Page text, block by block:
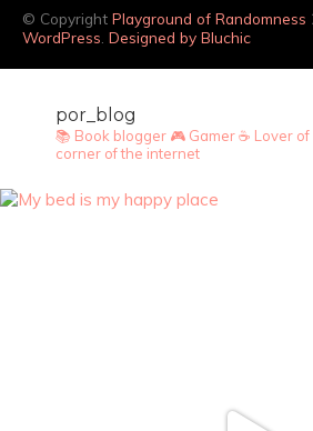
© Copyright Playground of Randomness
WordPress Designed by Bluchic
por_blog
📚 Book blogger 🎮 Gamer☕ Lover
corner of the internet